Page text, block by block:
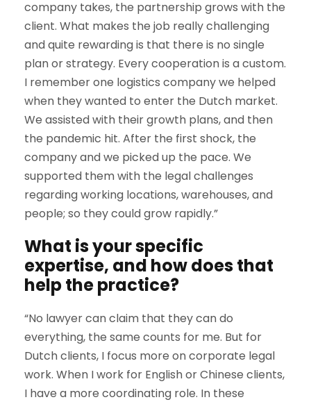
company takes, the partnership grows with the
client. What makes the job really challenging
and quite rewarding is that there is no single
plan or strategy. Every cooperation is a custom.
I remember one logistics company we helped
when they wanted to enter the Dutch market.
We assisted with their growth plans, and then
the pandemic hit. After the first shock, the
company and we picked up the pace. We
supported them with the legal challenges
regarding working locations, warehouses, and
people; so they could grow rapidly.”
What is your specific
expertise, and how does that
help the practice?
“No lawyer can claim that they can do
everything, the same counts for me. But for
Dutch clients, I focus more on corporate legal
work. When I work for English or Chinese clients,
I have a more coordinating role. In these